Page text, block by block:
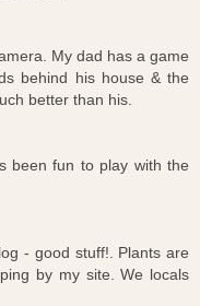
My dad has a game
behind his house & the
better than his.
been fun to play with the
- good stuff!. Plants are
by my site. We locals